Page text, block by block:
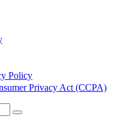
Policy
Privacy Act (CCPA)